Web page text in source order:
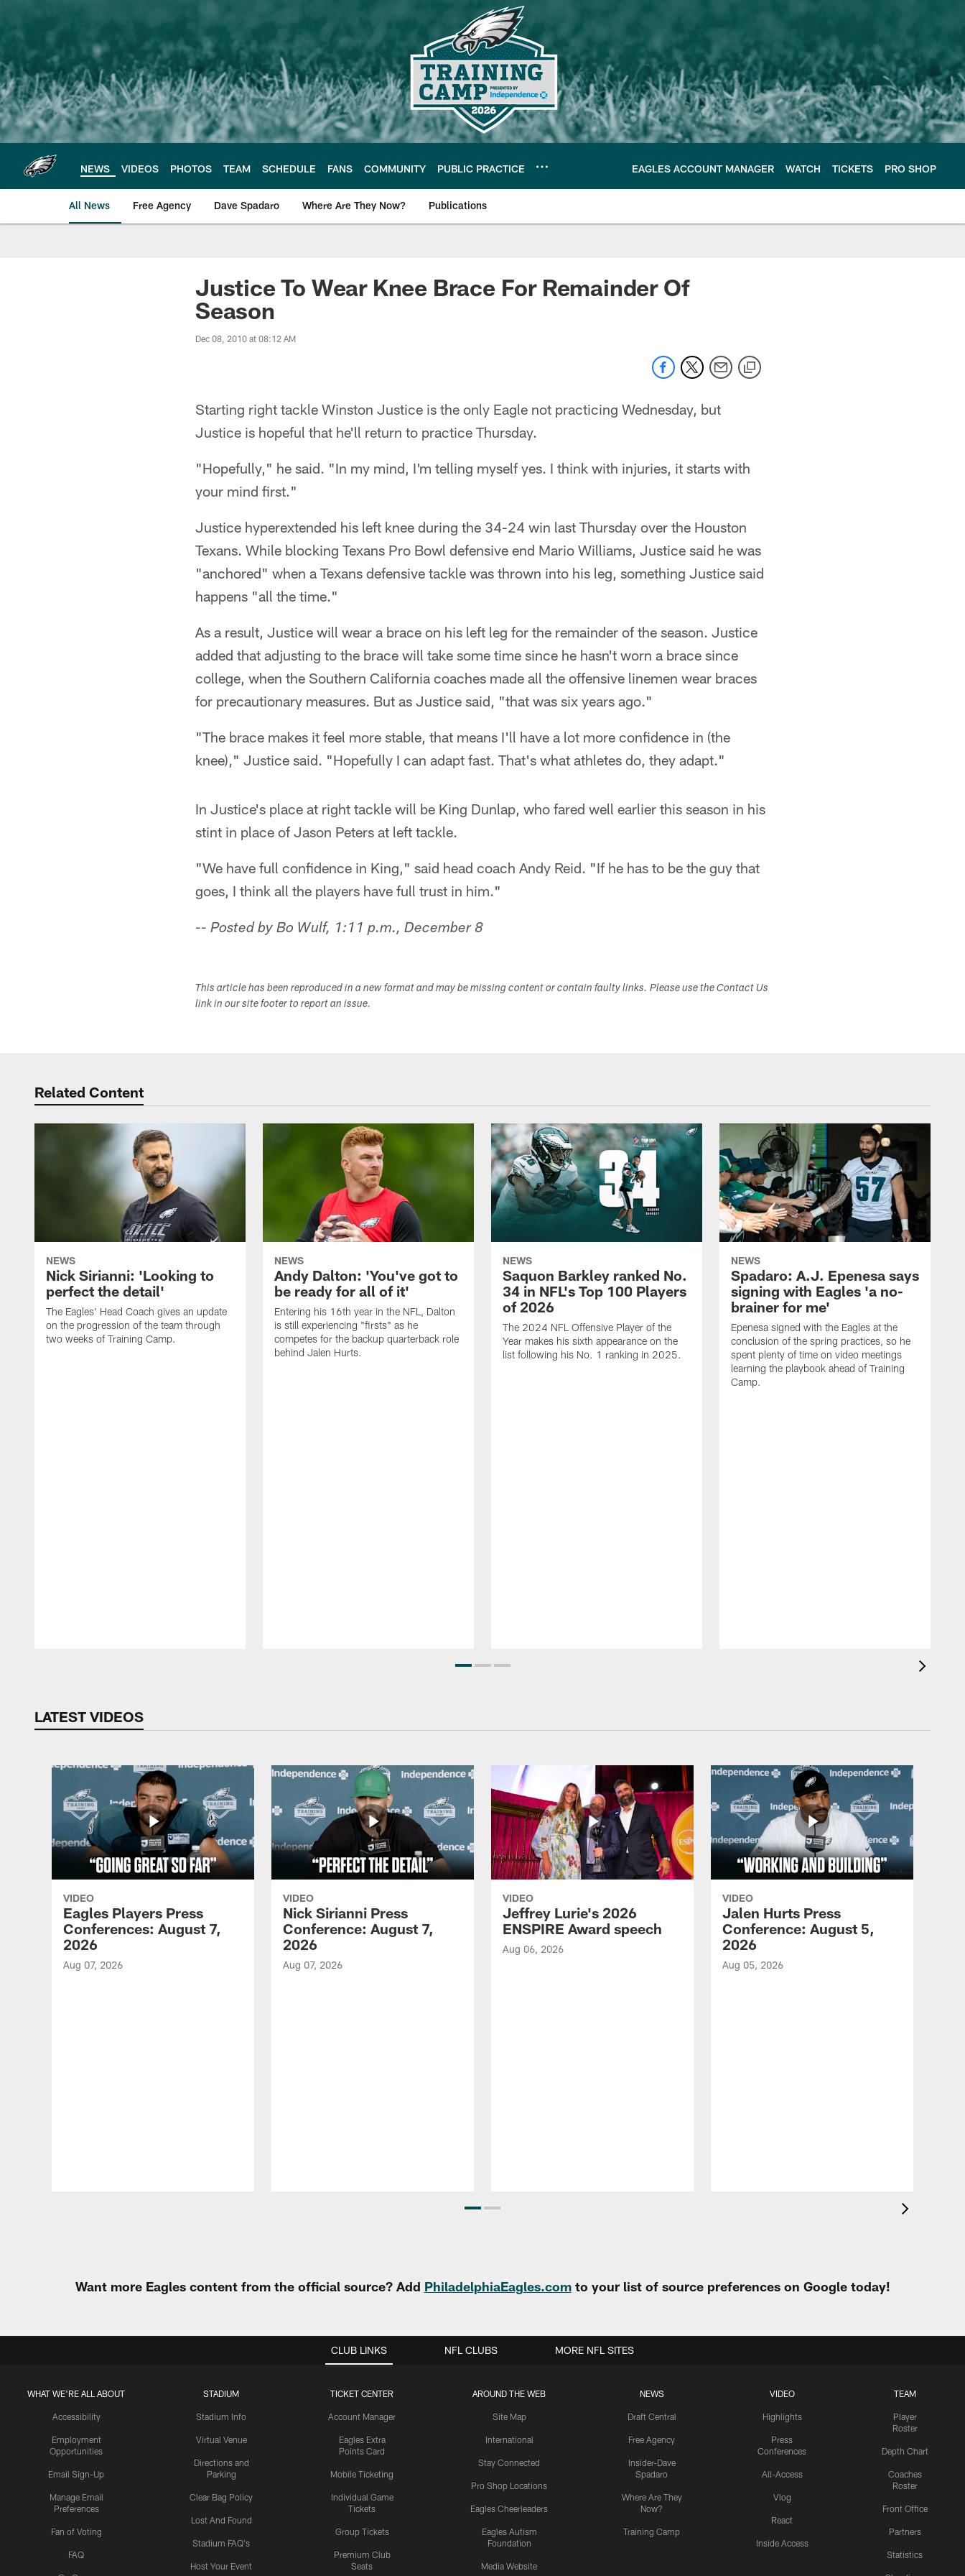
main
content
NEWS VIDEOS PHOTOS TEAM SCHEDULE FANS COMMUNITY PUBLIC PRACTICE EAGLES ACCOUNT MANAGER WATCH TICKETS PRO SHOP
All News Free Agency Dave Spadaro Where Are They Now? Publications
Philadelphia Eagles News
Justice To Wear Knee Brace For Remainder Of
Season
Dec 08, 2010 at 08:12 AM
Starting right tackle Winston Justice is the only Eagle not practicing Wednesday, but
Justice is hopeful that he'll return to practice Thursday.
"Hopefully," he said. "In my mind, I'm telling myself yes. I think with injuries, it starts with
your mind first."
Justice hyperextended his left knee during the 34-24 win last Thursday over the Houston
Texans. While blocking Texans Pro Bowl defensive end Mario Williams, Justice said he was
"anchored" when a Texans defensive tackle was thrown into his leg, something Justice said
happens "all the time."
As a result, Justice will wear a brace on his left leg for the remainder of the season. Justice
added that adjusting to the brace will take some time since he hasn't worn a brace since
college, when the Southern California coaches made all the offensive linemen wear braces
for precautionary measures. But as Justice said, "that was six years ago."
"The brace makes it feel more stable, that means I'll have a lot more confidence in (the
knee)," Justice said. "Hopefully I can adapt fast. That's what athletes do, they adapt."
In Justice's place at right tackle will be King Dunlap, who fared well earlier this season in his
stint in place of Jason Peters at left tackle.
"We have full confidence in King," said head coach Andy Reid. "If he has to be the guy that
goes, I think all the players have full trust in him."
-- Posted by Bo Wulf, 1:11 p.m., December 8
This article has been reproduced in a new format and may be missing content or contain faulty links. Please use the Contact Us
link in our site footer to report an issue.
Related Content
NEWS
Nick Sirianni: 'Looking to
perfect the detail'
The Eagles' Head Coach gives an update
on the progression of the team through
two weeks of Training Camp.
NEWS
Andy Dalton: 'You've got to
be ready for all of it'
Entering his 16th year in the NFL, Dalton
is still experiencing "firsts" as he
competes for the backup quarterback role
behind Jalen Hurts.
NEWS
Saquon Barkley ranked No.
34 in NFL's Top 100 Players
of 2026
The 2024 NFL Offensive Player of the
Year makes his sixth appearance on the
list following his No. 1 ranking in 2025.
NEWS
Spadaro: A.J. Epenesa says
signing with Eagles 'a no-
brainer for me'
Epenesa signed with the Eagles at the
conclusion of the spring practices, so he
spent plenty of time on video meetings
learning the playbook ahead of Training
Camp.
LATEST VIDEOS
VIDEO
Eagles Players Press
Conferences: August 7,
2026
Aug 07, 2026
VIDEO
Nick Sirianni Press
Conference: August 7,
2026
Aug 07, 2026
VIDEO
Jeffrey Lurie's 2026
ENSPIRE Award speech
Aug 06, 2026
VIDEO
Jalen Hurts Press
Conference: August 5,
2026
Aug 05, 2026
Want more Eagles content from the official source? Add PhiladelphiaEagles.comto your list of source preferences on Google today!
CLUB LINKS
WHAT WE'RE ALL ABOUT
Accessibility
Employment
Opportunities
Email Sign-Up
Manage Email
Preferences
Fan of Voting
FAQ
STADIUM
Stadium Info
Virtual Venue
Directions and
Parking
Clear Bag Policy
Lost And Found
Stadium FAQ's
Host Your Event
TICKET CENTER
Account Manager
Eagles Extra
Points Card
Mobile Ticketing
Individual Game
Tickets
Group Tickets
Premium Club
Seats
AROUND THE WEB
Site Map
International
Stay Connected
Pro Shop Locations
Eagles Cheerleaders
Eagles Autism
Foundation
Media Website
NEWS
Draft Central
Free Agency
Insider-Dave
Spadaro
Where Are They
Now?
Training Camp
VIDEO
Highlights
Press
Conferences
All-Access
Vlog
React
Inside Access
TEAM
Player
Roster
Depth Chart
Coaches
Roster
Front Office
Partners
Statistics
NFL CLUBS MORE NFL SITES